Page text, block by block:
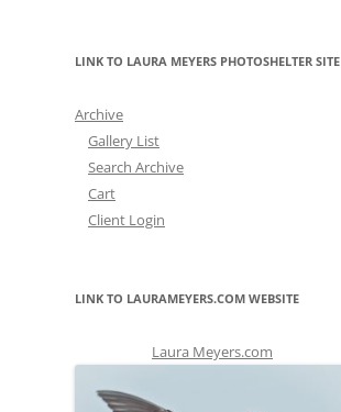
LINK TO LAURA MEYERS PHOTOSHELTER SITE
Archive
Gallery List
Search Archive
Cart
Client Login
LINK TO LAURAMEYERS.COM WEBSITE
Laura Meyers.com